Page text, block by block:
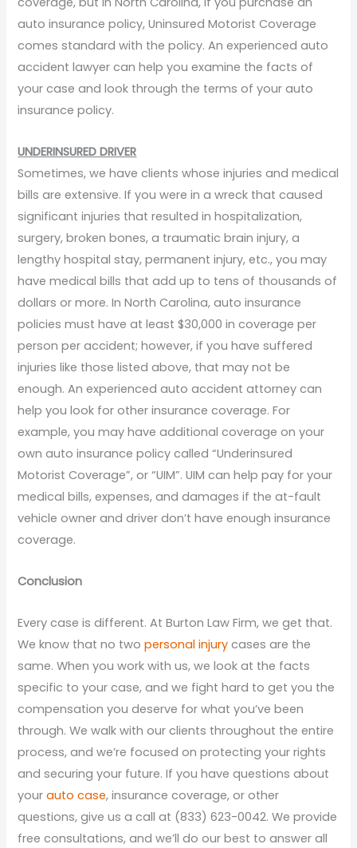
auto insurance policy, Uninsured Motorist Coverage
comes standard with the policy. An experienced auto
accident lawyer can help you examine the facts of
your case and look through the terms of your auto
insurance policy.
UNDERINSURED DRIVER
Sometimes, we have clients whose injuries and medical
bills are extensive. If you were in a wreck that caused
significant injuries that resulted in hospitalization,
surgery, broken bones, a traumatic brain injury, a
lengthy hospital stay, permanent injury, etc., you may
have medical bills that add up to tens of thousands of
dollars or more. In North Carolina, auto insurance
policies must have at least $30,000 in coverage per
person per accident; however, if you have suffered
injuries like those listed above, that may not be
enough. An experienced auto accident attorney can
help you look for other insurance coverage. For
example, you may have additional coverage on your
own auto insurance policy called “Underinsured
Motorist Coverage”, or “UIM”. UIM can help pay for your
medical bills, expenses, and damages if the at-fault
vehicle owner and driver don’t have enough insurance
coverage.
Conclusion
Every case is different. At Burton Law Firm, we get that.
We know that no twopersonal injury cases are the
same. When you work with us, we look at the facts
specific to your case, and we fight hard to get you the
compensation you deserve for what you’ve been
through. We walk with our clients throughout the entire
process, and we’re focused on protecting your rights
and securing your future. If you have questions about
yourauto case, insurance coverage, or other
questions, give us a call at (833) 623-0042. We provide
free consultations, and we’ll do our best to answer all